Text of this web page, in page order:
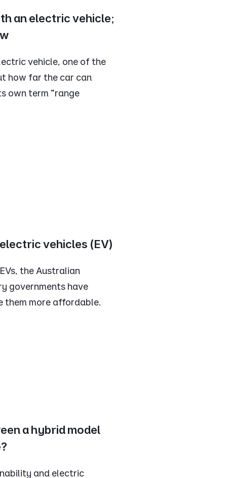
an electric vehicle;
vehicle, one of the
how far the car can
own term “range
vehicles (EV)
the Australian
governments have
them more affordable.
a hybrid model
and electric